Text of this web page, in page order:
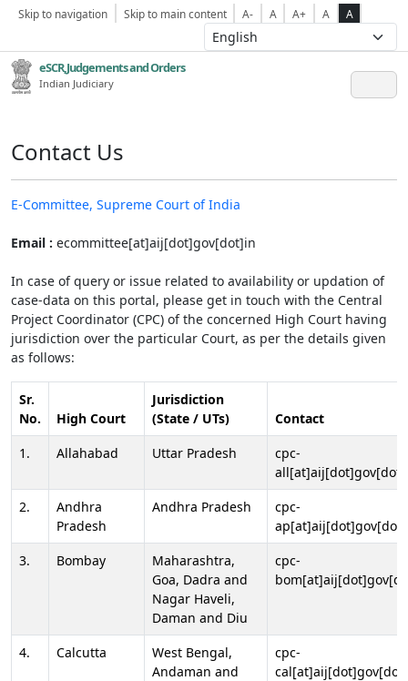
Skip to navigation Skip to main content A- A A+ A A
eSCR,Judgements and Orders
Indian Judiciary
Contact Us
E-Committee, Supreme Court of India
Email : ecommittee[at]aij[dot]gov[dot]in
In case of query or issue related to availability or updation of
case-data on this portal, please get in touch with the Central
Project Coordinator (CPC) of the concerned High Court having
jurisdiction over the particular Court, as per the details given
as follows:
Sr.
No.
High Court
Jurisdiction
(State / UTs)
Contact
1.
Allahabad Uttar Pradesh
cpc-
2.
Andhra
Pradesh
Andhra Pradesh
cpc-
3.
Bombay
Maharashtra,
Goa, Dadra and
Nagar Haveli,
Daman and Diu
cpc-
4. Calcutta
West Bengal,
Andaman and
cpc-